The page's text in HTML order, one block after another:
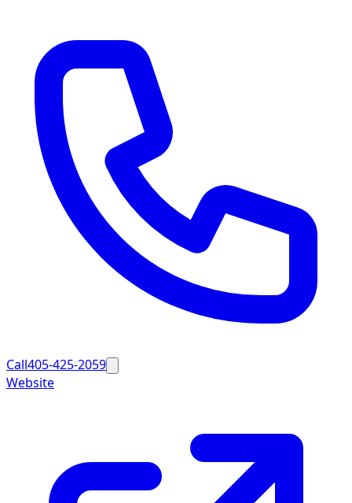
Call405-425-2059
Website